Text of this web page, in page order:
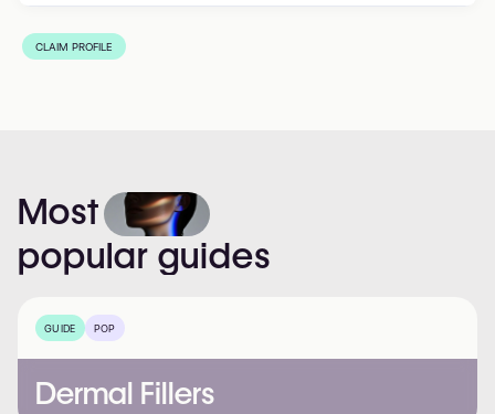
CLAIM PROFILE
Most
popular guides
GUIDE POP
Dermal Fillers